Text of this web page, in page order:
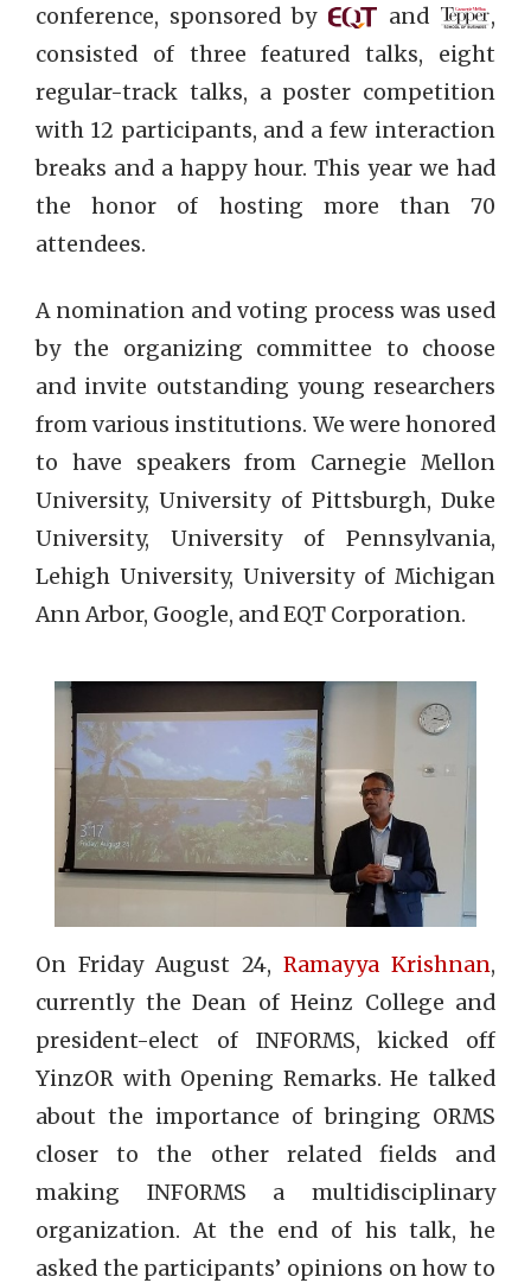
conference, sponsored by
and
,
consisted of three featured talks, eight
regular-track talks, a poster competition
with 12 participants, and a few interaction
breaks and a happy hour. This year we had
the honor of hosting more than 70
attendees.
A nomination and voting process was used
by the organizing committee to choose
and invite outstanding young researchers
from various institutions. We were honored
to have speakers from Carnegie Mellon
University, University of Pittsburgh, Duke
University, University of Pennsylvania,
Lehigh University, University of Michigan
Ann Arbor, Google, and EQT Corporation.
On Friday August 24, Ramayya Krishnan,
currently the Dean of Heinz College and
president-elect of INFORMS, kicked off
YinzOR with Opening Remarks. He talked
about the importance of bringing ORMS
closer to the other related fields and
making INFORMS a multidisciplinary
organization. At the end of his talk, he
asked the participants’ opinions on how to